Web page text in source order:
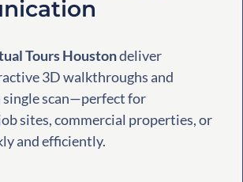
Tours Houstondeliver
3D walkthroughs and
single scan—perfect for
sites, commercial properties, or
and efficiently.